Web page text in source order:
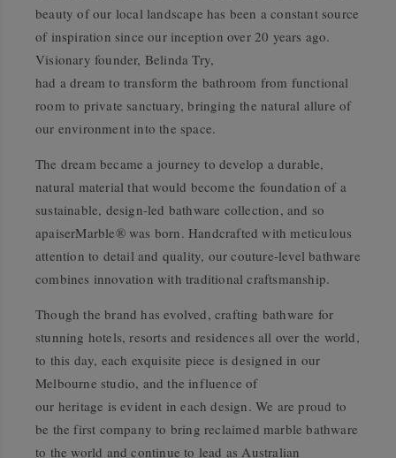
beauty of our local landscape has been a constant source
of inspiration since our inception over 20 years ago.
Visionary founder, Belinda Try,
had a dream to transform the bathroom from functional
room to private sanctuary, bringing the natural allure of
our environment into the space.
The dream became a journey to develop a durable,
natural material that would become the foundation of a
sustainable, design-led bathware collection, and so
apaiserMarble® was born. Handcrafted with meticulous
attention to detail and quality, our couture-level bathware
combines innovation with traditional craftsmanship.
Though the brand has evolved, crafting bathware for
stunning hotels, resorts and residences all over the world,
to this day, each exquisite piece is designed in our
Melbourne studio, and the influence of
our heritage is evident in each design. We are proud to
be the first company to bring reclaimed marble bathware
to the world and continue to lead as Australian